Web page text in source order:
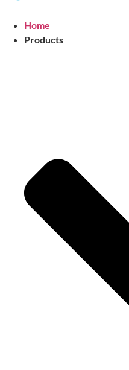
Home
Products